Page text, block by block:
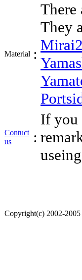
Material :
There
They
Contuct
us
:
If you
Copyright(c) 2002-